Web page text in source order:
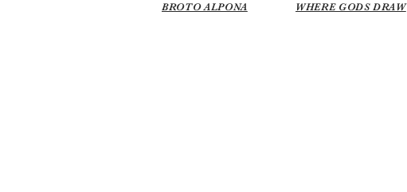
BROTO ALPONA WHERE GODS DRAW